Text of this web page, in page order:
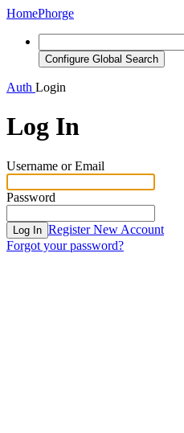
HomePhorge
Configure Global Search
Auth Login
Log In
Username or Email
Password
Log In Register New Account
Forgot your password?